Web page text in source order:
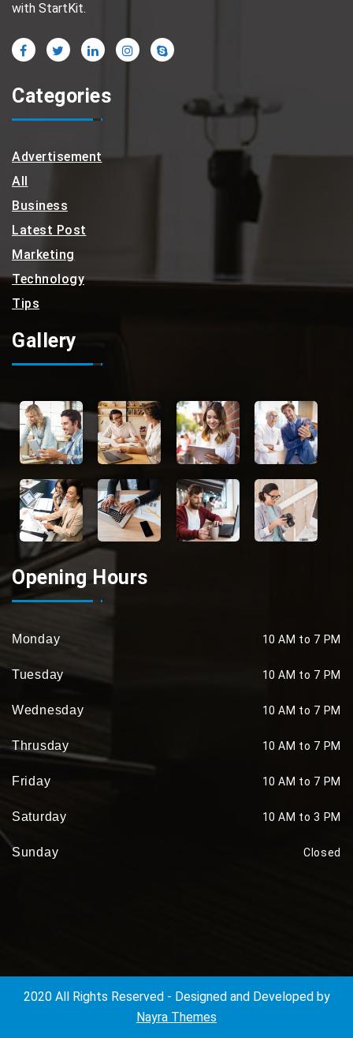
with StartKit.
Categories
Advertisement
All
Business
Latest Post
Marketing
Technology
Tips
Gallery
Opening Hours
Monday 10 AM to 7 PM
Tuesday 10 AM to 7 PM
Wednesday 10 AM to 7 PM
Thrusday 10 AM to 7 PM
Friday 10 AM to 7 PM
Saturday 10 AM to 3 PM
Sunday Closed
2020 All Rights Reserved - Designed and Developed by
Nayra Themes